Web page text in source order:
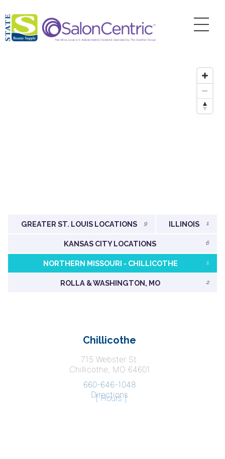
GREATER ST. LOUIS LOCATIONS 9 ILLINOIS 1
KANSAS CITY LOCATIONS 6
NORTHERN MISSOURI - CHILLICOTHE 1
ROLLA & WASHINGTON, MO 2
Chillicothe
715 Webster St.
Chillicothe, MO 64601
660-646-1048
Directions